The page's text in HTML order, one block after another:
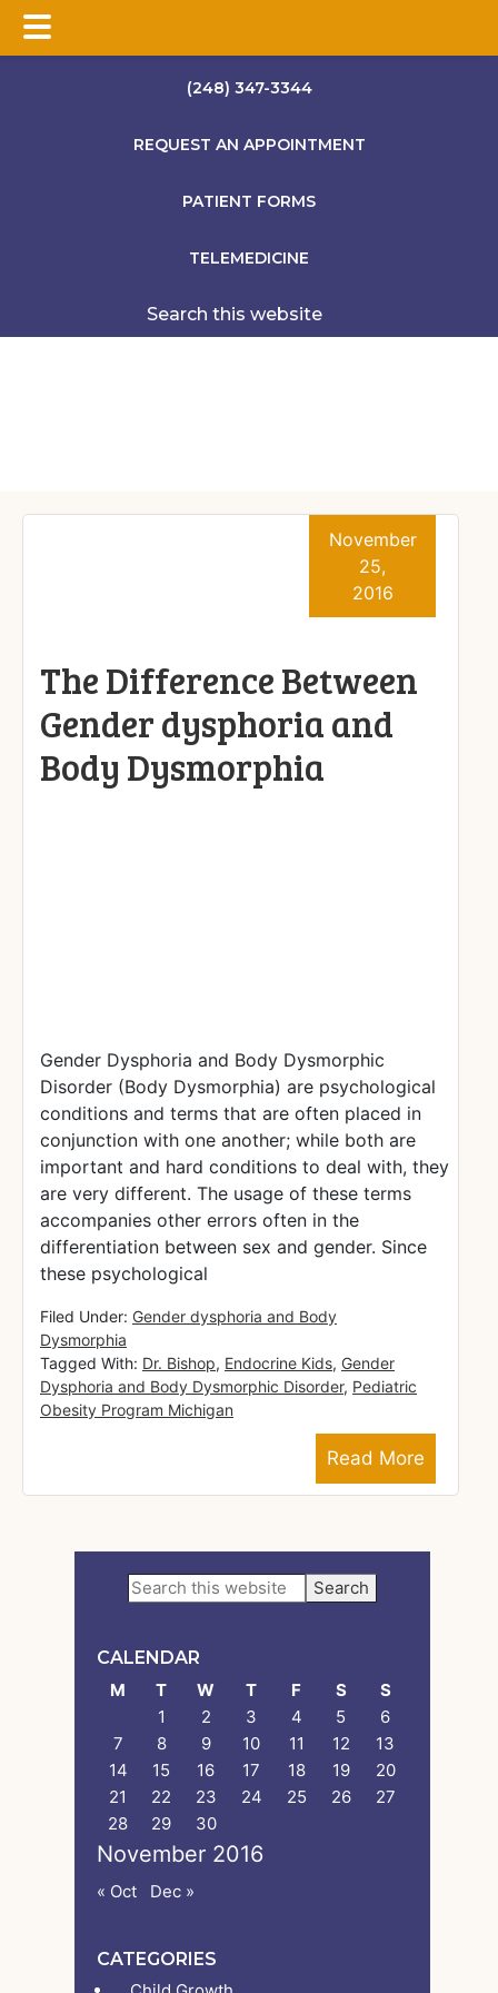
(248) 347-3344
REQUEST AN APPOINTMENT
PATIENT FORMS
TELEMEDICINE
Search
this
The Difference Between
Gender dysphoria and
Body Dysmorphia
November
25,
2016
Gender Dysphoria and Body Dysmorphic
Disorder (Body Dysmorphia) are psychological
conditions and terms that are often placed in
conjunction with one another; while both are
important and hard conditions to deal with, they
are very different. The usage of these terms
accompanies other errors often in the
differentiation between sex and gender. Since
these psychological
Read More
Filed Under: Gender dysphoria and Body
Dysmorphia
Tagged With: Dr. Bishop, Endocrine Kids, Gender
Dysphoria and Body Dysmorphic Disorder, Pediatric
Obesity Program Michigan
Primary
Search
this
CALENDAR
November 2016
M T W T F S
S
1
2 3 4 5
6
7
8 9 10 11 12
13
14
15 16 17 18 19
20
21
22 23 24 25 26
27
28
29 30
« Oct Dec »
CATEGORIES